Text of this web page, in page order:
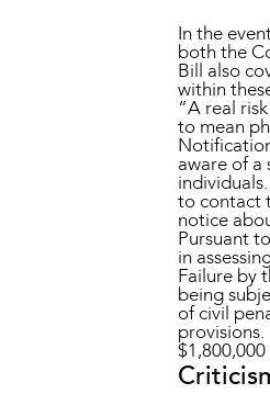
In the
both the
Bill also
within
“A real
to mean
aware of a
to contact
notice
Pursuant
in
Failure by
being
of civil